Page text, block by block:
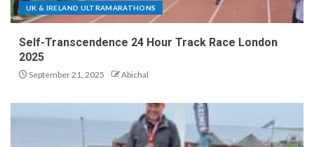
UK & IRELAND ULTRAMARATHONS
Self-Transcendence 24 Hour Track Race London
2025
September 21, 2025 Abichal